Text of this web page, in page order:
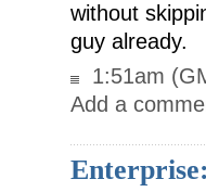
without
guy already.
1:51am
Add a
Enterprise: